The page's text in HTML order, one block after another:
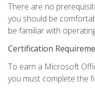
There are no
you should be
be familiar with
Certification
To earn a Microsoft
you must complete the